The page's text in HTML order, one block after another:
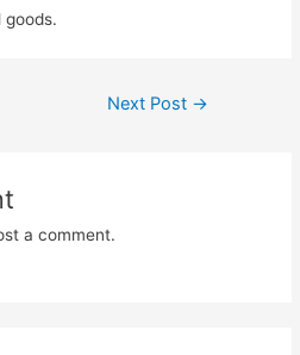
goods.
Next Post →
a comment.